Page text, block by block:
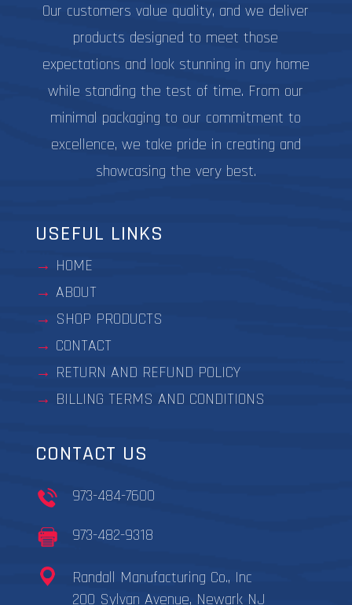
the
product
Our customers value quality, and we deliver
products designed to meet those
expectations and look stunning in any home
while standing the test of time. From our
minimal packaging to our commitment to
excellence, we take pride in creating and
showcasing the very best.
USEFUL LINKS
HOME
ABOUT
SHOP PRODUCTS
CONTACT
RETURN AND REFUND POLICY
BILLING TERMS AND CONDITIONS
CONTACT US
973-484-7600
973-482-9318
Randall Manufacturing Co., Inc
200 Sylvan Avenue, Newark NJ